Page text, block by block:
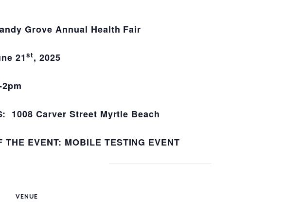
Grove Annual Health Fair
21st, 2025
1008 Carver Street Myrtle Beach
THE EVENT: MOBILE TESTING EVENT
VENUE